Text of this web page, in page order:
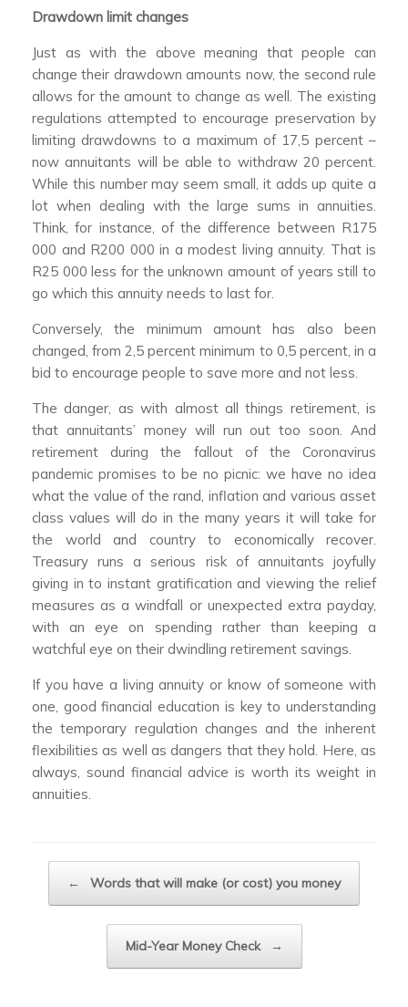
Drawdown limit changes
Just as with the above meaning that people can
change their drawdown amounts now, the second rule
allows for the amount to change as well. The existing
regulations attempted to encourage preservation by
limiting drawdowns to a maximum of 17,5 percent –
now annuitants will be able to withdraw 20 percent.
While this number may seem small, it adds up quite a
lot when dealing with the large sums in annuities.
Think, for instance, of the difference between R175
000 and R200 000 in a modest living annuity. That is
R25 000 less for the unknown amount of years still to
go which this annuity needs to last for.
Conversely, the minimum amount has also been
changed, from 2,5 percent minimum to 0,5 percent, in a
bid to encourage people to save more and not less.
The danger, as with almost all things retirement, is
that annuitants’ money will run out too soon. And
retirement during the fallout of the Coronavirus
pandemic promises to be no picnic: we have no idea
what the value of the rand, inflation and various asset
class values will do in the many years it will take for
the world and country to economically recover.
Treasury runs a serious risk of annuitants joyfully
giving in to instant gratification and viewing the relief
measures as a windfall or unexpected extra payday,
with an eye on spending rather than keeping a
watchful eye on their dwindling retirement savings.
If you have a living annuity or know of someone with
one, good financial education is key to understanding
the temporary regulation changes and the inherent
flexibilities as well as dangers that they hold. Here, as
always, sound financial advice is worth its weight in
annuities.
← Words that will make (or cost) you money
Mid-Year Money Check →